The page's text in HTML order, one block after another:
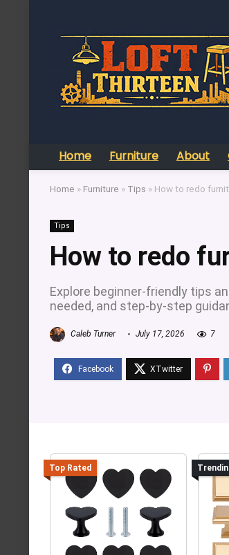
Home Furniture About
Home » Furniture » Tips » How to redo
Tips
How to redo
Explore beginner-friendly tips
needed, and step-by-step
Caleb Turner July 17, 2026 7
Top Rated